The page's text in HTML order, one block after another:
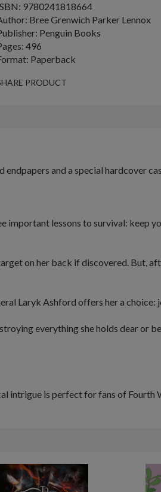
9780241818664
Bree Grenwich Parker Lennox
Penguin Books
496
Paperback
PRODUCT
and a special hardcover
important lessons to survival: keep
on her back if discovered. But,
Laryk Ashford offers her a choice:
everything she holds dear or
intrigue is perfect for fans of Fourth